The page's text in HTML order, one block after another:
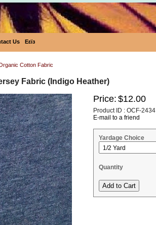
Us Eεïз
Cotton Fabric
Fabric (Indigo Heather)
Price: $12.00
Product ID : OCF-2434
E-mail to a friend
Yardage Choice
Quantity